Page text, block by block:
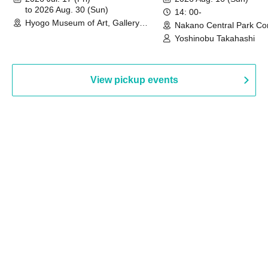
to 2026 Aug. 30 (Sun)
Hyogo Museum of Art, Gallery
14: 00-
Nakano Central Park
Hall B (Tokyo)
Yoshinobu Takahashi
View pickup events